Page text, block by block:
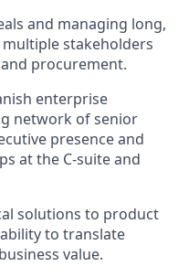
and managing long,
stakeholders
procurement.
enterprise
network of senior
presence and
at the C‑suite and
solutions to product
to translate
value.